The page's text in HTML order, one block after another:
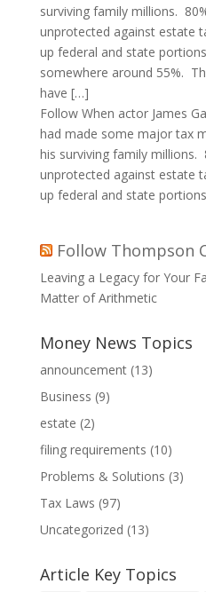
surviving family millions.
unprotected against estate
up federal and state
somewhere around 55%.
have […]
Follow When actor James
had made some major tax
his surviving family
unprotected against estate
up federal and state
Follow Thompson
Leaving a Legacy for Your
Matter of Arithmetic
Money News Topics
announcement(13)
Business (9)
estate (2)
filing requirements (10)
Problems & Solutions (3)
Tax Laws (97)
Uncategorized (13)
Article Key Topics